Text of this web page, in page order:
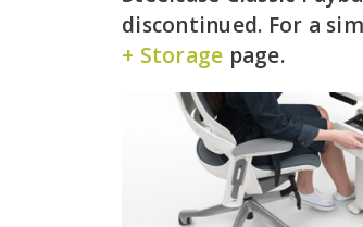
discontinued. For a
+ Storage page.